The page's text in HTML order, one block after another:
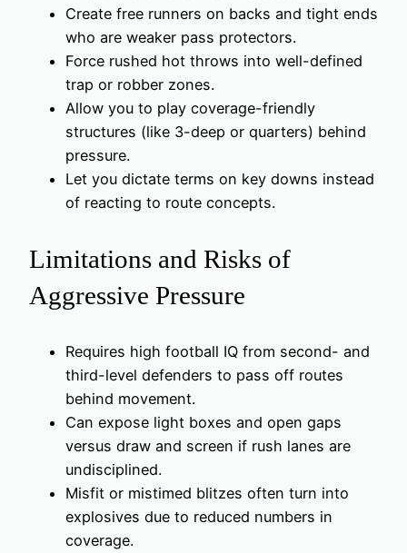
Create free runners on backs and tight ends
who are weaker pass protectors.
Force rushed hot throws into well-defined
trap or robber zones.
Allow you to play coverage-friendly
structures (like 3-deep or quarters) behind
pressure.
Let you dictate terms on key downs instead
of reacting to route concepts.
Limitations and Risks of
Aggressive Pressure
Requires high football IQ from second- and
third-level defenders to pass off routes
behind movement.
Can expose light boxes and open gaps
versus draw and screen if rush lanes are
undisciplined.
Misfit or mistimed blitzes often turn into
explosives due to reduced numbers in
coverage.